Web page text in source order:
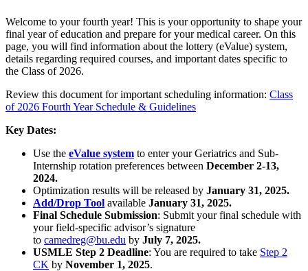
Welcome to your fourth year! This is your opportunity to shape your
final year of education and prepare for your medical career. On this
page, you will find information about the lottery (eValue) system,
details regarding required courses, and important dates specific to
the Class of 2026.
Review this document for important scheduling information: Class
of 2026 Fourth Year Schedule & Guidelines
Key Dates:
Use the eValue system to enter your Geriatrics and Sub-
Internship rotation preferences between December 2-13,
2024.
Optimization results will be released by January 31, 2025.
Add/Drop Tool available January 31, 2025.
Final Schedule Submission: Submit your final schedule with
your field-specific advisor’s signature
to camedreg@bu.edu by July 7, 2025.
USMLE Step 2 Deadline: You are required to take Step 2
CK by November 1, 2025.